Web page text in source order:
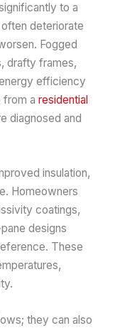
to a
deteriorate
Fogged
drafty frames,
efficiency
from aresidential
diagnosed and
insulation,
Homeowners
coatings,
designs
These
they can also